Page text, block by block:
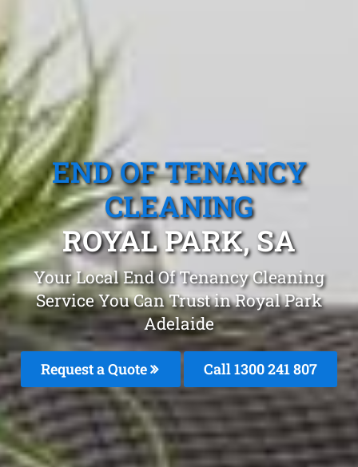
END OF TENANCY
CLEANING
ROYAL PARK, SA
Your Local End Of Tenancy Cleaning
Service You Can Trust in Royal Park
Adelaide
Request a Quote Call 1300 241 807